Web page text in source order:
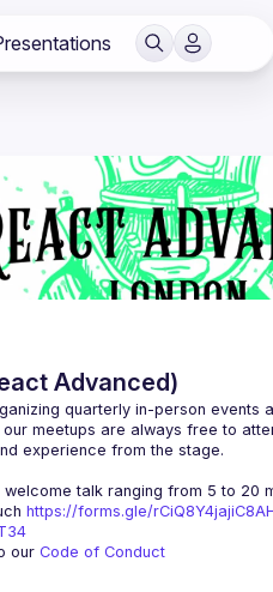
Advanced)
quarterly in-person events
meetups are always free to
welcome talk ranging from 5 to 20
https://forms.gle/
our Code of Conduct